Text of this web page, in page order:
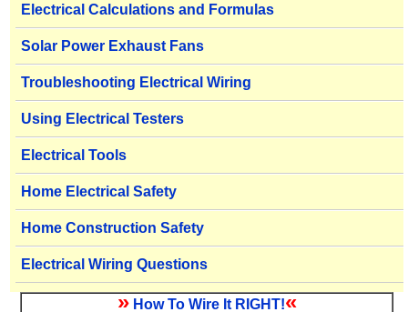
Electrical Calculations and Formulas
Solar Power Exhaust Fans
Troubleshooting Electrical Wiring
Using Electrical Testers
Electrical Tools
Home Electrical Safety
Home Construction Safety
Electrical Wiring Questions
» How To Wire It RIGHT!«